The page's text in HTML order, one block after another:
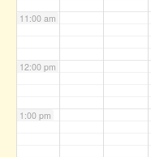
11:00 am
12:00 pm
1:00 pm